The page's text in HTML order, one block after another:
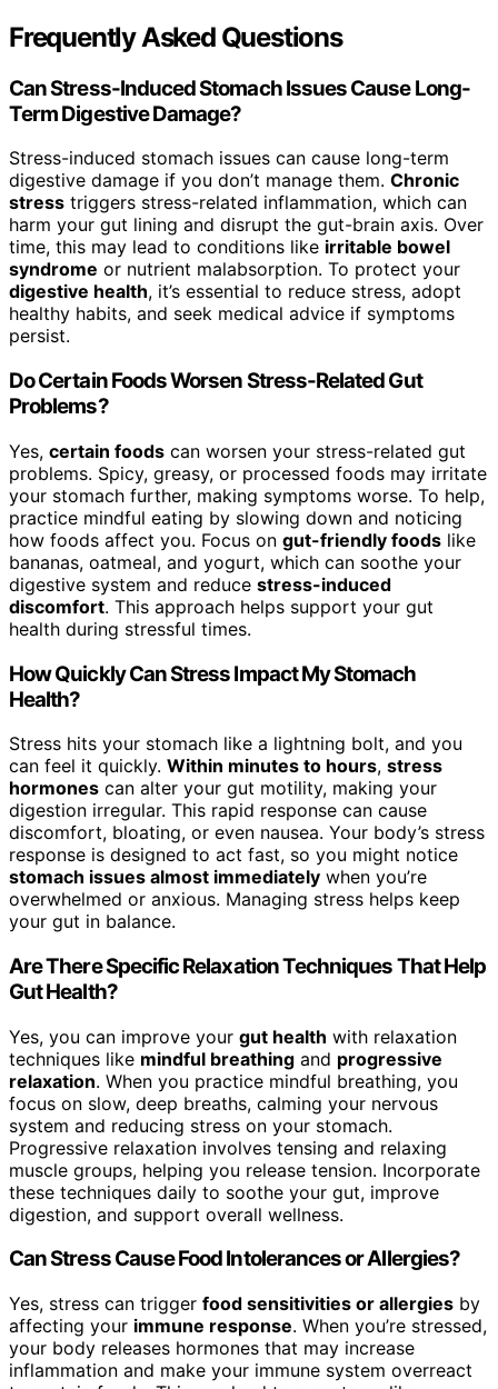
Frequently Asked Questions
Can Stress-Induced Stomach Issues Cause Long-
Term Digestive Damage?
Stress-induced stomach issues can cause long-term
digestive damage if you don’t manage them. Chronic
stress triggers stress-related inflammation, which can
harm your gut lining and disrupt the gut-brain axis. Over
time, this may lead to conditions like irritable bowel
syndrome or nutrient malabsorption. To protect your
digestive health, it’s essential to reduce stress, adopt
healthy habits, and seek medical advice if symptoms
persist.
Do Certain Foods Worsen Stress-Related Gut
Problems?
Yes, certain foods can worsen your stress-related gut
problems. Spicy, greasy, or processed foods may irritate
your stomach further, making symptoms worse. To help,
practice mindful eating by slowing down and noticing
how foods affect you. Focus on gut-friendly foods like
bananas, oatmeal, and yogurt, which can soothe your
digestive system and reduce stress-induced
discomfort. This approach helps support your gut
health during stressful times.
How Quickly Can Stress Impact My Stomach
Health?
Stress hits your stomach like a lightning bolt, and you
can feel it quickly. Within minutes to hours, stress
hormones can alter your gut motility, making your
digestion irregular. This rapid response can cause
discomfort, bloating, or even nausea. Your body’s stress
response is designed to act fast, so you might notice
stomach issues almost immediately when you’re
overwhelmed or anxious. Managing stress helps keep
your gut in balance.
Are There Specific Relaxation Techniques That Help
Gut Health?
Yes, you can improve your gut health with relaxation
techniques like mindful breathing and progressive
relaxation. When you practice mindful breathing, you
focus on slow, deep breaths, calming your nervous
system and reducing stress on your stomach.
Progressive relaxation involves tensing and relaxing
muscle groups, helping you release tension. Incorporate
these techniques daily to soothe your gut, improve
digestion, and support overall wellness.
Can Stress Cause Food Intolerances or Allergies?
Yes, stress can trigger food sensitivities or allergies by
affecting your immune response. When you’re stressed,
your body releases hormones that may increase
inflammation and make your immune system overreact